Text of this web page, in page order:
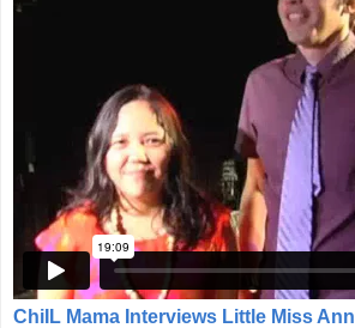
ChiIL Mama Interviews Little Miss Ann